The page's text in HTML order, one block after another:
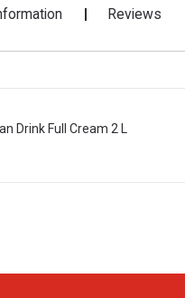
Reviews
Drink Full Cream 2 L